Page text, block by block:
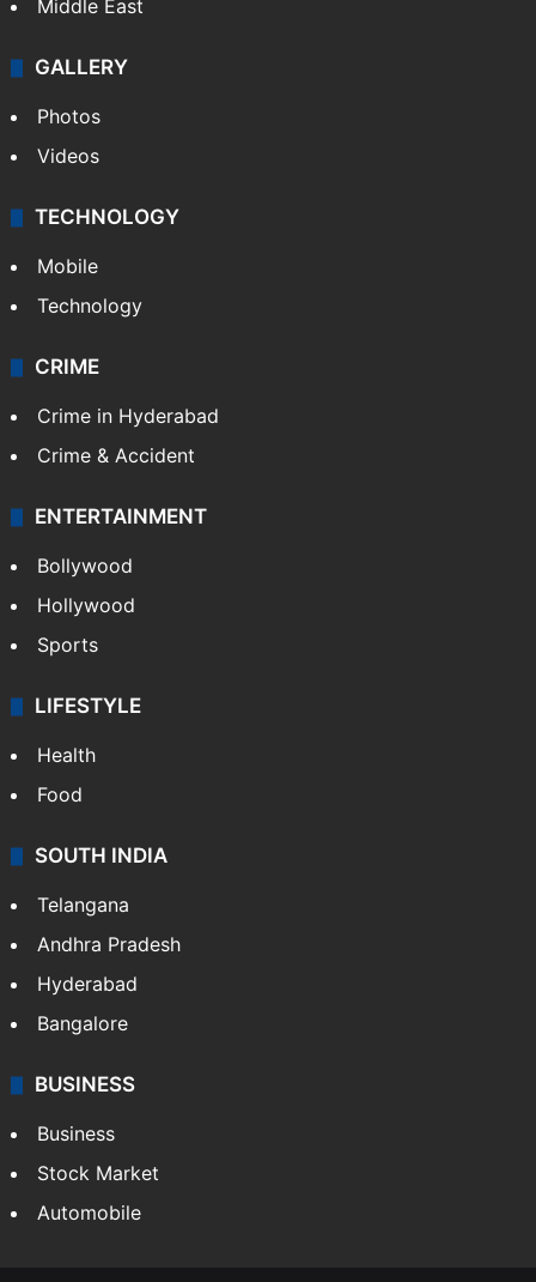
Middle East
GALLERY
Photos
Videos
TECHNOLOGY
Mobile
Technology
CRIME
Crime in Hyderabad
Crime & Accident
ENTERTAINMENT
Bollywood
Hollywood
Sports
LIFESTYLE
Health
Food
SOUTH INDIA
Telangana
Andhra Pradesh
Hyderabad
Bangalore
BUSINESS
Business
Stock Market
Automobile